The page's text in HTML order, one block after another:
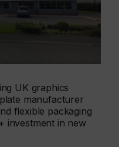
UK graphics
manufacturer
flexible packaging
investment in new